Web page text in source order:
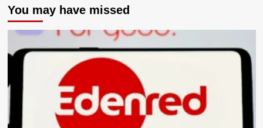
You may have missed